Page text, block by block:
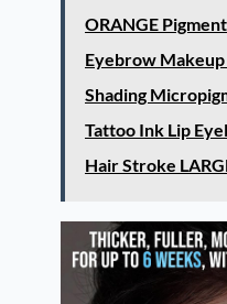
ORANGE
Eyebrow
Shading
Tattoo Ink Lip
Hair Stroke